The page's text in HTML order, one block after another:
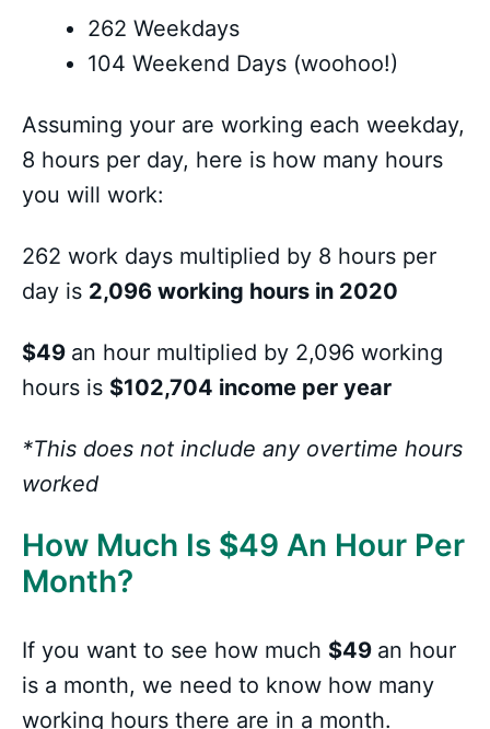
262 Weekdays
104 Weekend Days (woohoo!)
Assuming your are working each weekday,
8 hours per day, here is how many hours
you will work:
262 work days multiplied by 8 hours per
day is 2,096 working hours in 2020
$49 an hour multiplied by 2,096 working
hours is $102,704 income per year
*This does not include any overtime hours
worked
How Much Is $49 An Hour Per
Month?
If you want to see how much $49 an hour
is a month, we need to know how many
working hours there are in a month.